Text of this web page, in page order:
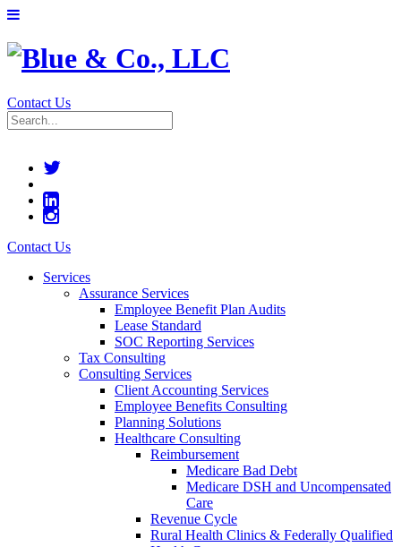
Contact Us
Contact Us
Services
Assurance Services
Employee Benefit Plan Audits
Lease Standard
SOC Reporting Services
Tax Consulting
Consulting Services
Client Accounting Services
Employee Benefits Consulting
Planning Solutions
Healthcare Consulting
Reimbursement
Medicare Bad Debt
Medicare DSH and Uncompensated
Care
Revenue Cycle
Rural Health Clinics & Federally Qualified